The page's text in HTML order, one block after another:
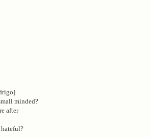
minded?
after